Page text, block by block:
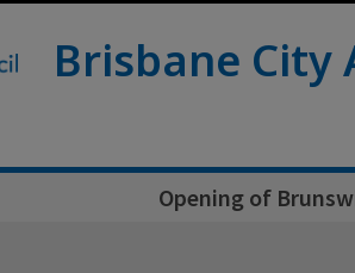
Brisbane City
Opening of